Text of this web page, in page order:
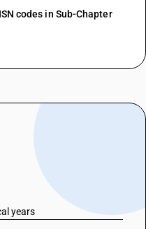
codes in Sub-Chapter
years